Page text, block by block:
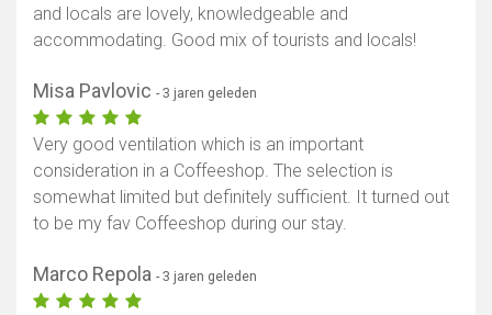
and locals are lovely, knowledgeable and
accommodating. Good mix of tourists and locals!
Misa Pavlovic - 3 jaren geleden
Very good ventilation which is an important
consideration in a Coffeeshop. The selection is
somewhat limited but definitely sufficient. It turned out
to be my fav Coffeeshop during our stay.
Marco Repola - 3 jaren geleden